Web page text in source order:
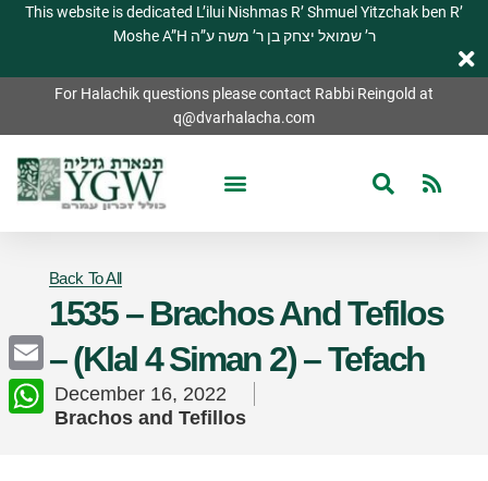
This website is dedicated L’ilui Nishmas R’ Shmuel Yitzchak ben R’
Moshe A”H ר’ שמואל יצחק בן ר’ משה ע”ה
For Halachik questions please contact Rabbi Reingold at
q@dvarhalacha.com
Back To All
1535 – Brachos And Tefilos
– (Klal 4 Siman 2) – Tefach
December 16, 2022
Brachos and Tefillos
Email